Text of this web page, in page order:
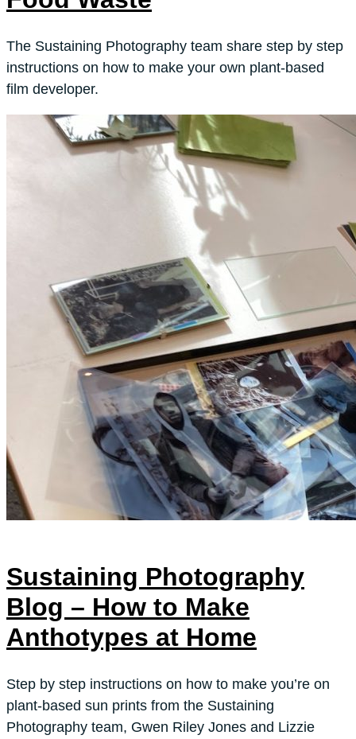
The Sustaining Photography team share step by step
instructions on how to make your own plant-based
film developer.
Sustaining Photography
Blog – How to Make
Anthotypes at Home
Step by step instructions on how to make you’re on
plant-based sun prints from the Sustaining
Photography team, Gwen Riley Jones and Lizzie